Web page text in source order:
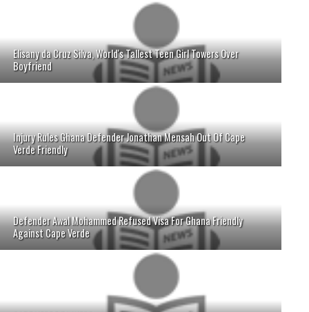
Elisany da Cruz Silva, World's Tallest Teen Girl Towers Over
Boyfriend
Injury Rules Ghana Defender Jonathan Mensah Out Of Cape
Verde Friendly
Defender Awal Mohammed Refused Visa For Ghana Friendly
Against Cape Verde